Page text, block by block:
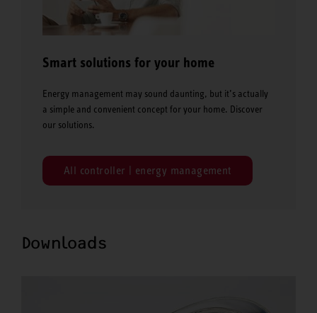
Smart solutions for your home
Energy management may sound daunting, but it’s actually
a simple and convenient concept for your home. Discover
our solutions.
All controller | energy management
Downloads